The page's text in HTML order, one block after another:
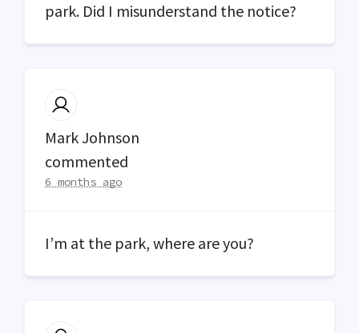
park. Did I misunderstand the notice?
Mark Johnson
commented
6 months ago
I’m at the park, where are you?